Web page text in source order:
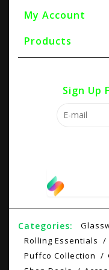
My Account
Products
Sign Up
Categories:
Rolling Essentials
Puffco Collection